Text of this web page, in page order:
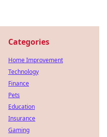
Categories
Home Improvement
Technology
Finance
Pets
Education
Insurance
Gaming